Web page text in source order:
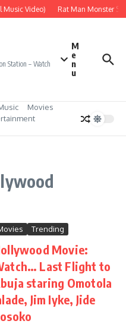
Music Video) Rat Man Monster
Station – Watch
M
e
n
u
Movies
Trending
Movie:
Last Flight to
staring Omotola
Jim Iyke, Jide